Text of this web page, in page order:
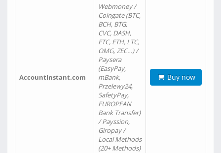
AccountInstant.com
Webmoney /
Coingate (BTC,
BCH, BTG,
CVC, DASH,
ETC, ETH, LTC,
OMG, ZEC…) /
Paysera
(EasyPay,
mBank,
Przelewy24,
SafetyPay,
EUROPEAN
Bank Transfer)
/ Payssion,
Giropay /
Local Methods
(20+ Methods)
Buy now